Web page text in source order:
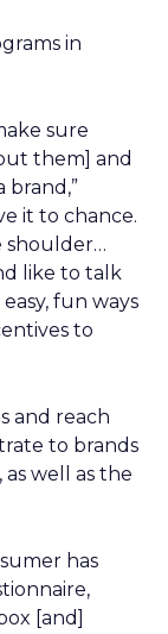
in
sure
them] and
brand,”
it to chance.
shoulder…
like to talk
fun ways
to
and reach
to brands
well as the
has
[and]